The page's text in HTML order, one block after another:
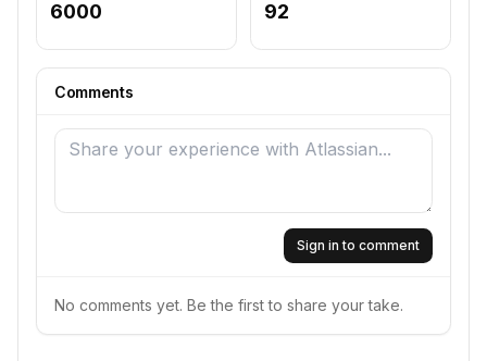
6000 92
Comments
Sign in to comment
No comments yet. Be the first to share your take.